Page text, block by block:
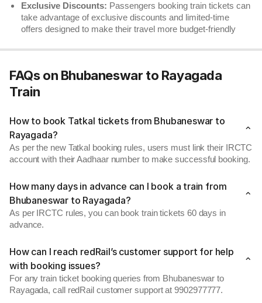
Exclusive Discounts: Passengers booking train tickets can
take advantage of exclusive discounts and limited-time
offers designed to make their travel more budget-friendly
FAQs on Bhubaneswar to Rayagada
Train
How to book Tatkal tickets from Bhubaneswar to
Rayagada?
As per the new Tatkal booking rules, users must link their IRCTC
account with their Aadhaar number to make successful booking.
How many days in advance can I book a train from
Bhubaneswar to Rayagada?
As per IRCTC rules, you can book train tickets 60 days in
advance.
How can I reach redRail’s customer support for help
with booking issues?
For any train ticket booking queries from Bhubaneswar to
Rayagada, call redRail customer support at 9902977777.